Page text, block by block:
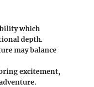
which
depth.
may balance
excitement,